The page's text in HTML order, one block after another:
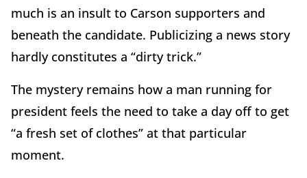
much is an insult to Carson supporters and
beneath the candidate. Publicizing a news story
hardly constitutes a “dirty trick.”
The mystery remains how a man running for
president feels the need to take a day off to get
“a fresh set of clothes” at that particular
moment.